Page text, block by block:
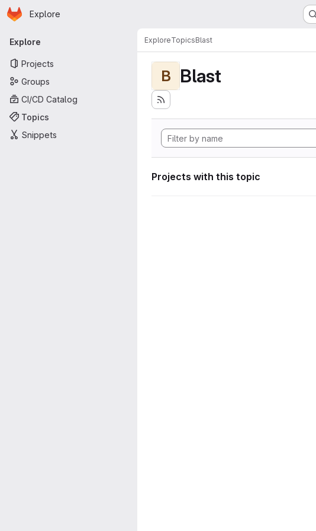
Skip to main content
Homepage
Explore
Primary navigation
Explore
Projects
Groups
CI/CD Catalog
Topics
Snippets
ExploreTopicsBlast
B Blast
Projects with this topic